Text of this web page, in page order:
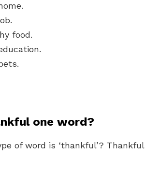
food.
one word?
of word is ‘thankful’? Thankful